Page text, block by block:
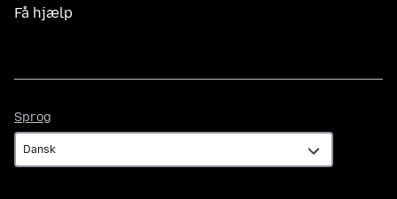
Få hjælp
Sprog